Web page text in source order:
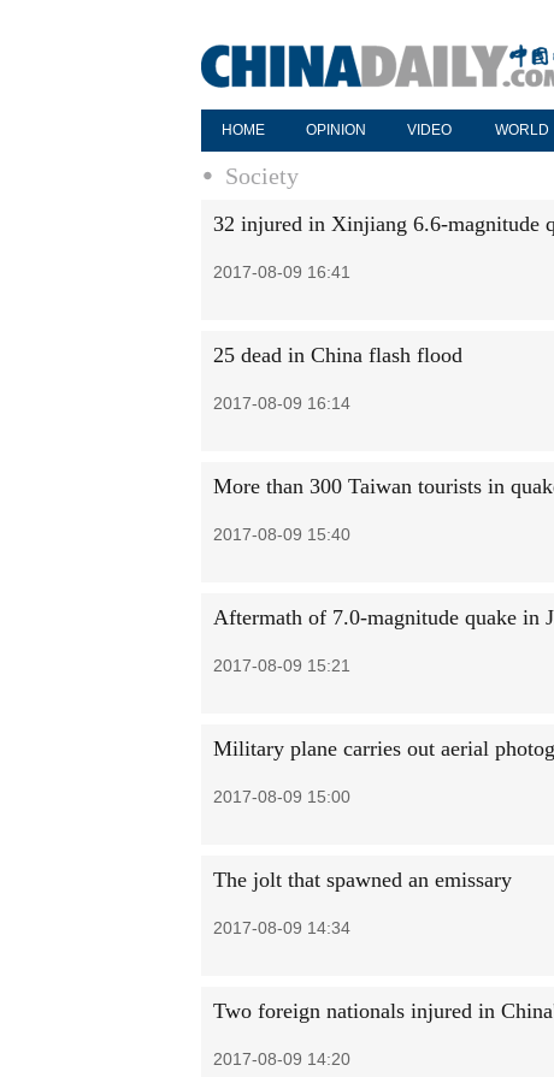
HOME OPINION VIDEO WORLD
Society
32 injured in Xinjiang 6.6-magnitude
2017-08-09 16:41
25 dead in China flash flood
2017-08-09 16:14
More than 300 Taiwan tourists in
2017-08-09 15:40
Aftermath of 7.0-magnitude quake in
2017-08-09 15:21
Military plane carries out aerial
2017-08-09 15:00
The jolt that spawned an emissary
2017-08-09 14:34
Two foreign nationals injured in
2017-08-09 14:20